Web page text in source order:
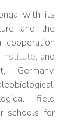
with its
and the
Institute, and
Germany.
field
schools for